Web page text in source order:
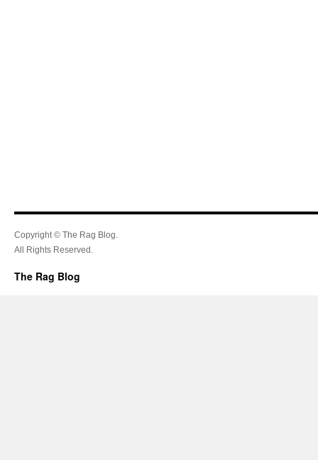
Copyright © The Rag Blog.
All Rights Reserved.
The Rag Blog